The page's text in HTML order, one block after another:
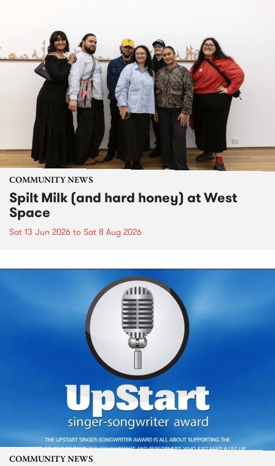
COMMUNITY NEWS
Spilt Milk (and hard honey) at West
Space
Sat 13 Jun 2026 to Sat 8 Aug 2026
COMMUNITY NEWS